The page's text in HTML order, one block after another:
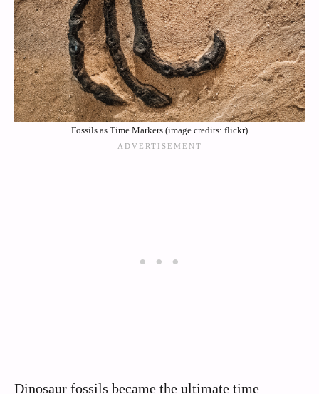
Fossils as Time Markers (image credits: flickr)
Dinosaur fossils became the ultimate time